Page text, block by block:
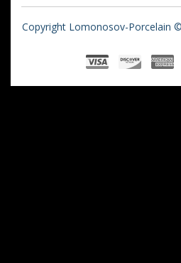
Copyright Lomonosov-Porcelain